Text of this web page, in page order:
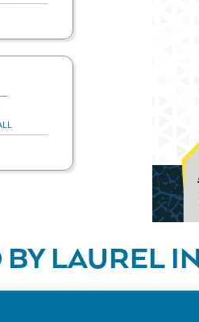
BY LAUREL